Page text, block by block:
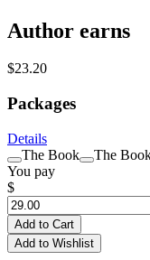
Author earns
$23.20
Packages
Details
The Book
The
You pay
$
Add to Cart
Add to Wishlist